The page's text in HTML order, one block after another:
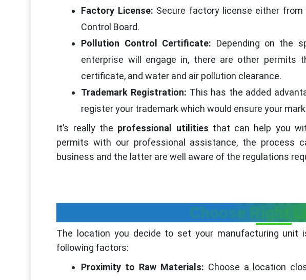
Factory License: Secure factory license either
Control Board.
Pollution Control Certificate: Depending on the
enterprise will engage in, there are other permits
certificate, and water and air pollution clearance.
Trademark Registration: This has the added
register your trademark which would ensure your
It’s really the professional utilities that can help you
permits with our professional assistance, the process
business and the latter are well aware of the regulations
Choose Right
The location you decide to set your manufacturing
following factors:
Proximity to Raw Materials: Choose a location